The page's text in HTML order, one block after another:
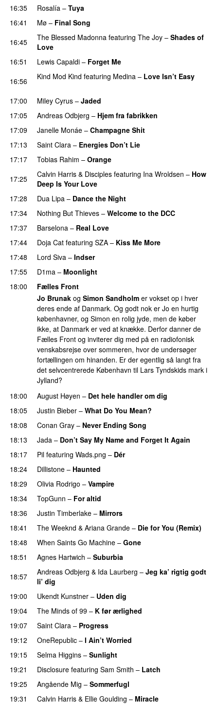
16:35 Rosalía – Tuya
16:41
Mø – Final Song
16:45
The Blessed Madonna featuring The Joy – Shades of
Love
16:51
Lewis Capaldi – Forget Me
16:56
Kind Mod Kind featuring Medina – Love Isn’t Easy
17:00 Miley Cyrus – Jaded
17:05
Andreas Odbjerg – Hjem fra fabrikken
17:09
Janelle Monáe – Champagne Shit
17:13 Saint Clara – Energies Don’t Lie
17:17 Tobias Rahim – Orange
17:25
Calvin Harris & Disciples featuring Ina Wroldsen – How
Deep Is Your Love
17:28
Dua Lipa – Dance the Night
17:34
Nothing But Thieves – Welcome to the DCC
17:37 Barselona – Real Love
17:44 Doja Cat featuring SZA – Kiss Me More
17:48 Lord Siva – Indser
17:55
D1ma – Moonlight
18:00
Fælles Front
Jo Brunak og Simon Sandholm er vokset op i hver
deres ende af Danmark. Og godt nok er Jo en hurtig
københavner, og Simon en rolig jyde, men de køber
ikke, at Danmark er ved at knække. Derfor danner de
Fælles Front og inviterer dig med på en radiofonisk
venskabsrejse over sommeren, hvor de undersøger
fortællingen om hinanden. Er der egentlig så langt fra
det selvcentrerede København til Lars Tyndskids mark i
Jylland?
18:00
August Høyen – Det hele handler om dig
18:05 Justin Bieber – What Do You Mean?
18:08
Conan Gray – Never Ending Song
18:13 Jada – Don’t Say My Name and Forget It Again
18:17
Pil featuring Wads.png – Dér
18:24
Dillistone – Haunted
18:29 Olivia Rodrigo – Vampire
18:34 TopGunn – For altid
18:36
Justin Timberlake – Mirrors
18:41
The Weeknd & Ariana Grande – Die for You (Remix)
18:48
When Saints Go Machine – Gone
18:51 Agnes Hartwich – Suburbia
18:57
Andreas Odbjerg & Ida Laurberg – Jeg ka’ rigtig godt
li’ dig
19:00
Ukendt Kunstner – Uden dig
19:04
The Minds of 99 – K før ærlighed
19:07
Saint Clara – Progress
19:12
OneRepublic – I Ain’t Worried
19:15
Selma Higgins – Sunlight
19:21 Disclosure featuring Sam Smith – Latch
19:25
Angående Mig – Sommerfugl
19:31 Calvin Harris & Ellie Goulding – Miracle